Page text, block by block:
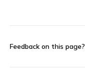
Feedback on this page?